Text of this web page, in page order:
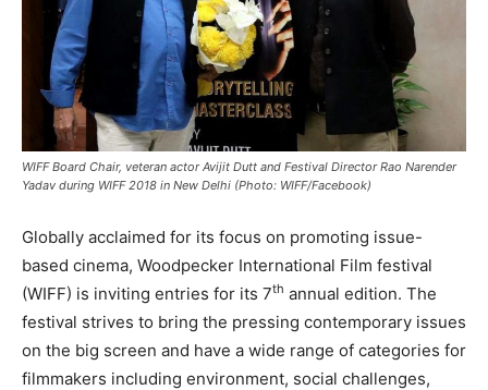
WIFF Board Chair, veteran actor Avijit Dutt and Festival Director Rao Narender
Yadav during WIFF 2018 in New Delhi (Photo: WIFF/Facebook)
Globally acclaimed for its focus on promoting issue-
based cinema, Woodpecker International Film festival
(WIFF) is inviting entries for its 7th annual edition. The
festival strives to bring the pressing contemporary issues
on the big screen and have a wide range of categories for
filmmakers including environment, social challenges,